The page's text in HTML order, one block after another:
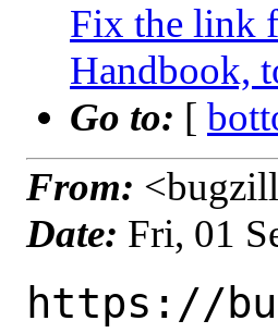
Fix the link
Handbook,
Go to: [
From:
Date: Fri, 01
https://